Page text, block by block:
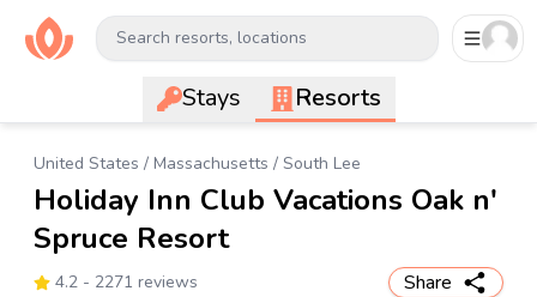
Search resorts, locations
Stays Resorts
United States / Massachusetts / South Lee
Holiday Inn Club Vacations Oak n'
Spruce Resort
4.2 - 2271 reviews
Share